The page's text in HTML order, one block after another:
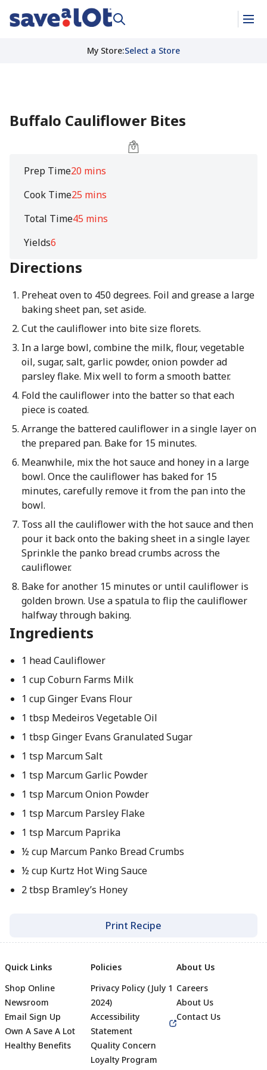
My Store:Select a Store
Buffalo Cauliflower Bites
Prep Time20 mins
Cook Time25 mins
Total Time45 mins
Yields6
Directions
Preheat oven to 450 degrees. Foil and grease a large
baking sheet pan, set aside.
Cut the cauliflower into bite size florets.
In a large bowl, combine the milk, flour, vegetable
oil, sugar, salt, garlic powder, onion powder ad
parsley flake. Mix well to form a smooth batter.
Fold the cauliflower into the batter so that each
piece is coated.
Arrange the battered cauliflower in a single layer on
the prepared pan. Bake for 15 minutes.
Meanwhile, mix the hot sauce and honey in a large
bowl. Once the cauliflower has baked for 15
minutes, carefully remove it from the pan into the
bowl.
Toss all the cauliflower with the hot sauce and then
pour it back onto the baking sheet in a single layer.
Sprinkle the panko bread crumbs across the
cauliflower.
Bake for another 15 minutes or until cauliflower is
golden brown. Use a spatula to flip the cauliflower
halfway through baking.
Ingredients
1 head Cauliflower
1 cup Coburn Farms Milk
1 cup Ginger Evans Flour
1 tbsp Medeiros Vegetable Oil
1 tbsp Ginger Evans Granulated Sugar
1 tsp Marcum Salt
1 tsp Marcum Garlic Powder
1 tsp Marcum Onion Powder
1 tsp Marcum Parsley Flake
1 tsp Marcum Paprika
½ cup Marcum Panko Bread Crumbs
½ cup Kurtz Hot Wing Sauce
2 tbsp Bramley’s Honey
Print Recipe
Quick Links
Shop Online
Newsroom
Email Sign Up
Own A Save A Lot
Healthy Benefits
Policies
Privacy Policy (July 1
2024)
Accessibility
Statement
Quality Concern
Loyalty Program
About Us
Careers
About Us
Contact Us